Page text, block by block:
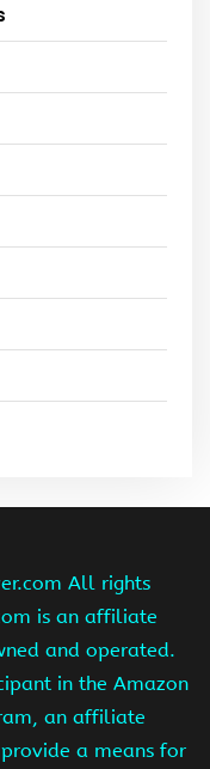
All rights
is an affiliate
and operated.
in the Amazon
an affiliate
a means for